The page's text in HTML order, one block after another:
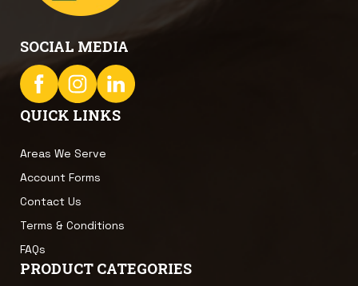
SOCIAL MEDIA
QUICK LINKS
Areas We Serve
Account Forms
Contact Us
Terms & Conditions
FAQs
PRODUCT CATEGORIES